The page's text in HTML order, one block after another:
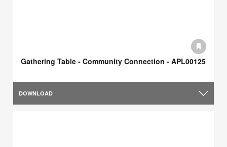
Gathering Table - Community Connection - APL00125
DOWNLOAD